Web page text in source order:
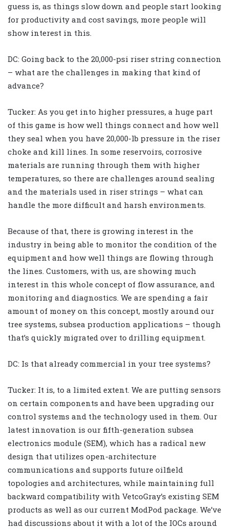
guess is, as things slow down and people start looking
for productivity and cost savings, more people will
show interest in this.
DC: Going back to the 20,000-psi riser string connection
– what are the challenges in making that kind of
advance?
Tucker: As you get into higher pressures, a huge part
of this game is how well things connect and how well
they seal when you have 20,000-lb pressure in the riser
choke and kill lines. In some reservoirs, corrosive
materials are running through them with higher
temperatures, so there are challenges around sealing
and the materials used in riser strings – what can
handle the more difficult and harsh environments.
Because of that, there is growing interest in the
industry in being able to monitor the condition of the
equipment and how well things are flowing through
the lines. Customers, with us, are showing much
interest in this whole concept of flow assurance, and
monitoring and diagnostics. We are spending a fair
amount of money on this concept, mostly around our
tree systems, subsea production applications – though
that’s quickly migrated over to drilling equipment.
DC: Is that already commercial in your tree systems?
Tucker: It is, to a limited extent. We are putting sensors
on certain components and have been upgrading our
control systems and the technology used in them. Our
latest innovation is our fifth-generation subsea
electronics module (SEM), which has a radical new
design that utilizes open-architecture
communications and supports future oilfield
topologies and architectures, while maintaining full
backward compatibility with VetcoGray’s existing SEM
products as well as our current ModPod package. We’ve
had discussions about it with a lot of the IOCs around